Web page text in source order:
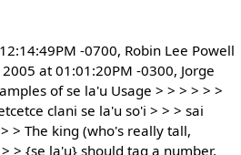
-0700, Robin Lee Powell
at 01:01:20PM -0300, Jorge
of se la'u Usage > > > > > >
clani se la'u so'i > > > sai
> The king (who's really tall,
> {se la'u} should tag a number,